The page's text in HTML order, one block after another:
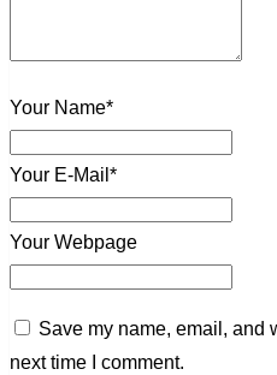
Your Name*
Your E-Mail*
Your Webpage
Save my name, email, and
next time I comment.